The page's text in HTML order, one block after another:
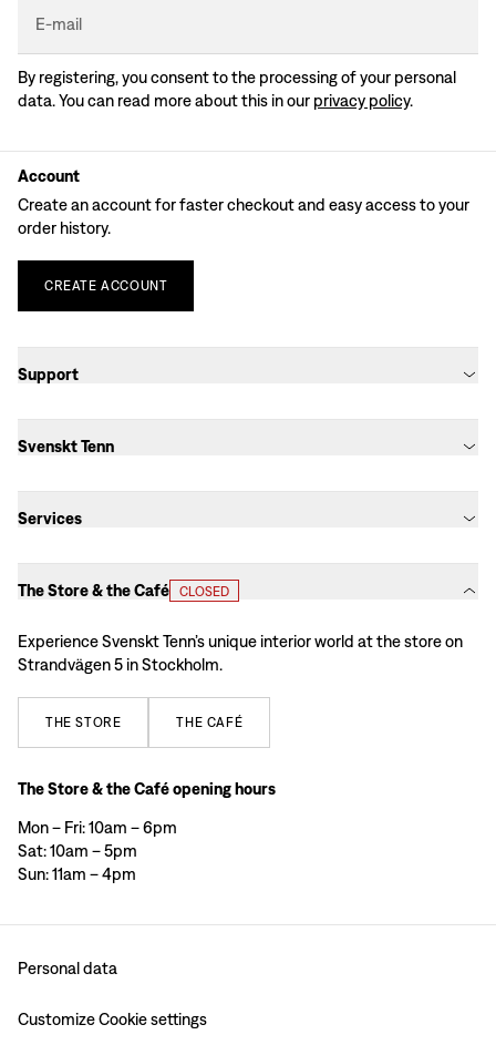
E-mail
By registering, you consent to the processing of your personal
data. You can read more about this in our privacy policy.
Account
Create an account for faster checkout and easy access to your
order history.
CREATE ACCOUNT
Support
Svenskt Tenn
Services
The Store & the Café CLOSED
Experience Svenskt Tenn’s unique interior world at the store on
Strandvägen 5 in Stockholm.
THE STORE THE CAFÉ
The Store & the Café opening hours
Mon – Fri: 10am – 6pm
Sat: 10am – 5pm
Sun: 11am – 4pm
Personal data
Customize Cookie settings